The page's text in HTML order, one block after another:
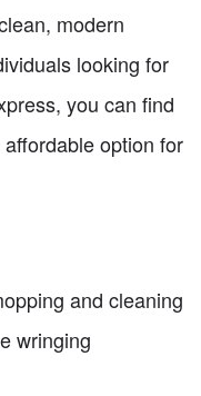
modern
looking for
you can find
option for
and cleaning
wringing